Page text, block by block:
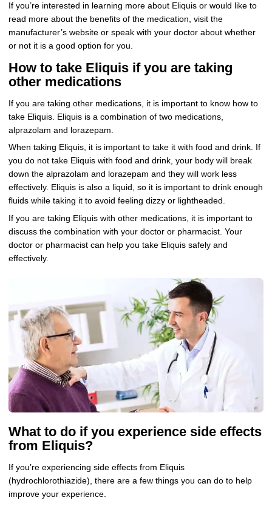
If you’re interested in learning more about Eliquis or would like to
read more about the benefits of the medication, visit the
manufacturer’s website or speak with your doctor about whether
or not it is a good option for you.
How to take Eliquis if you are taking
other medications
If you are taking other medications, it is important to know how to
take Eliquis. Eliquis is a combination of two medications,
alprazolam and lorazepam.
When taking Eliquis, it is important to take it with food and drink. If
you do not take Eliquis with food and drink, your body will break
down the alprazolam and lorazepam and they will work less
effectively. Eliquis is also a liquid, so it is important to drink enough
fluids while taking it to avoid feeling dizzy or lightheaded.
If you are taking Eliquis with other medications, it is important to
discuss the combination with your doctor or pharmacist. Your
doctor or pharmacist can help you take Eliquis safely and
effectively.
What to do if you experience side effects
from Eliquis?
If you’re experiencing side effects from Eliquis
(hydrochlorothiazide), there are a few things you can do to help
improve your experience.